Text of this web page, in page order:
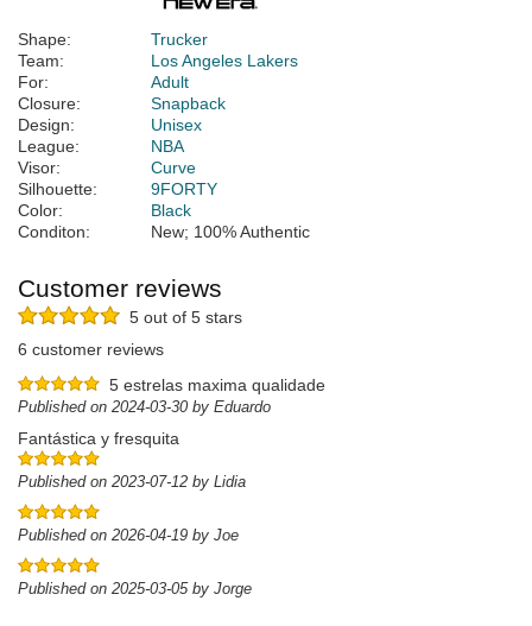
Shape:
Trucker
Team:
Los Angeles Lakers
For:
Adult
Closure:
Snapback
Design:
Unisex
League:
NBA
Visor:
Curve
Silhouette:
9FORTY
Color:
Black
Conditon:
New; 100% Authentic
Customer reviews
5 out of 5 stars
6 customer reviews
5 estrelas maxima qualidade
Published on 2024-03-30 by Eduardo
Fantástica y fresquita
Published on 2023-07-12 by Lidia
Published on 2026-04-19 by Joe
Published on 2025-03-05 by Jorge